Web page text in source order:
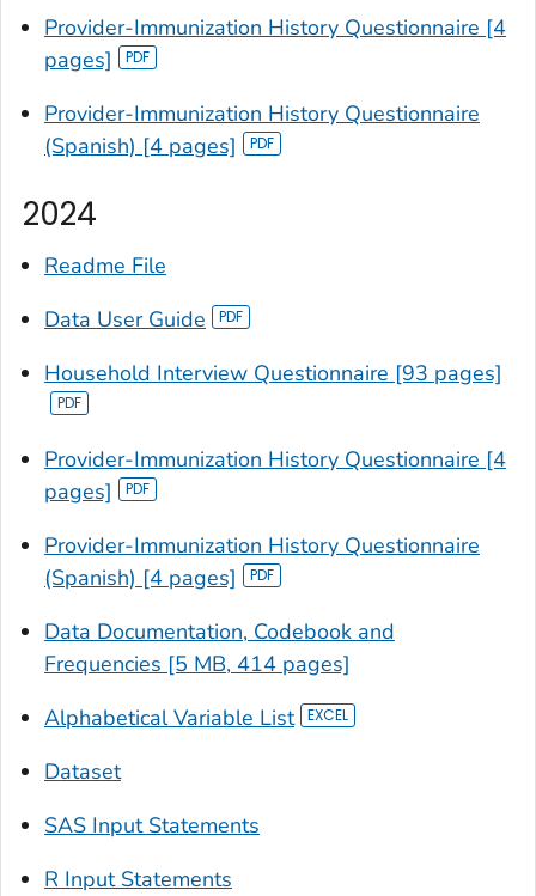
Provider-Immunization History Questionnaire [4
pages]
Provider-Immunization History Questionnaire
(Spanish) [4 pages]
2024
Readme File
Data User Guide
Household Interview Questionnaire [93 pages]
Provider-Immunization History Questionnaire [4
pages]
Provider-Immunization History Questionnaire
(Spanish) [4 pages]
Data Documentation, Codebook and
Frequencies [5 MB, 414 pages]
Alphabetical Variable List
Dataset
SAS Input Statements
R Input Statements